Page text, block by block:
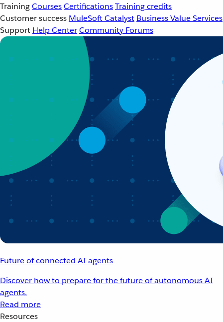
TrainingCoursesCertificationsTraining credits
Customer success MuleSoft Catalyst Business Value Services
Support Help CenterCommunity Forums
Future of connected AI agents
Discover how to prepare for the future of autonomous AI
agents.
Read more
Resources